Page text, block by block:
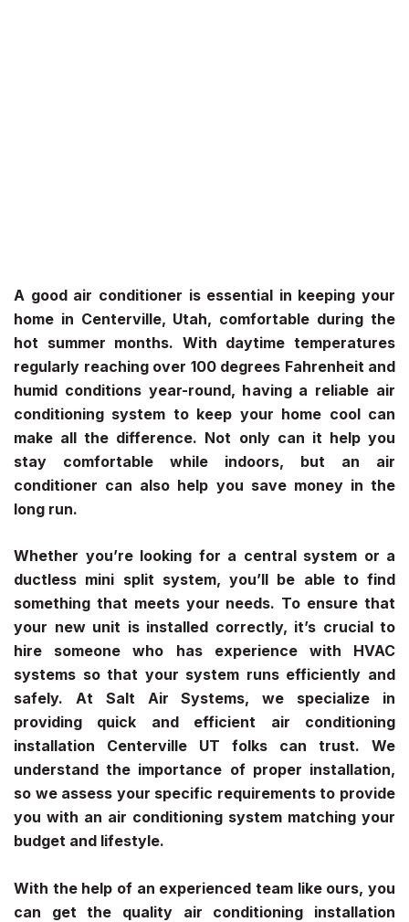
A good air conditioner is essential in keeping your
home in Centerville, Utah, comfortable during the
hot summer months. With daytime temperatures
regularly reaching over 100 degrees Fahrenheit and
humid conditions year-round, having a reliable air
conditioning system to keep your home cool can
make all the difference. Not only can it help you
stay comfortable while indoors, but an air
conditioner can also help you save money in the
long run.
Whether you’re looking for a central system or a
ductless mini split system, you’ll be able to find
something that meets your needs. To ensure that
your new unit is installed correctly, it’s crucial to
hire someone who has experience with HVAC
systems so that your system runs efficiently and
safely. At Salt Air Systems, we specialize in
providing quick and efficient air conditioning
installation Centerville UT folks can trust. We
understand the importance of proper installation,
so we assess your specific requirements to provide
you with an air conditioning system matching your
budget and lifestyle.
With the help of an experienced team like ours, you
can get the quality air conditioning installation